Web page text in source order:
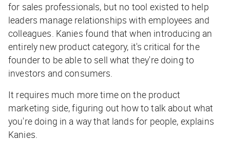
for sales professionals, but no tool existed to help
leaders manage relationships with employees and
colleagues. Kanies found that when introducing an
entirely new product category, it's critical for the
founder to be able to sell what they're doing to
investors and consumers.
It requires much more time on the product
marketing side, figuring out how to talk about what
you're doing in a way that lands for people, explains
Kanies.